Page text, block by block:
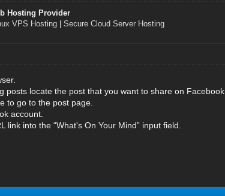
Hosting Provider
VPS Hosting| Secure Cloud Server Hosting
posts locate the post that you want to share on Facebook.
to go to the post page.
account.
link into the “What's On Your Mind” input field.